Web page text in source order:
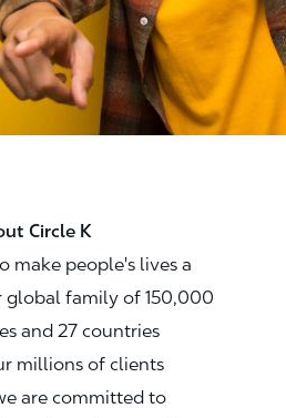
K
make people's lives a
global family of 150,000
and 27 countries
millions of clients
are committed to